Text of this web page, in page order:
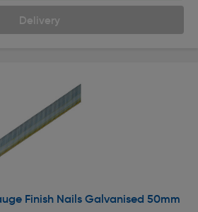
Delivery
Finish Nails Galvanised 50mm